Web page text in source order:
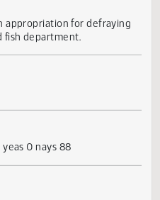
an appropriation for
fish department.